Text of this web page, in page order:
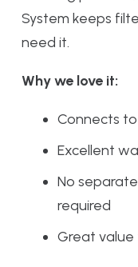
System keeps
need it.
Why we love it:
Connects
Excellent
No
required
Great